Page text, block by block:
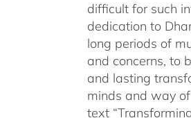
difficult for such
dedication to
long periods of
and concerns, to
and lasting
minds and way
text